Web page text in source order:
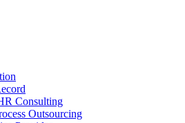
Consulting
Outsourcing